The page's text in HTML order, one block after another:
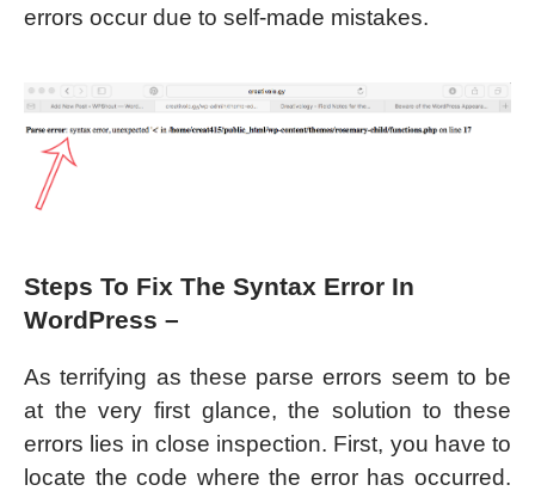
errors occur due to self-made mistakes.
Steps To Fix The Syntax Error In
WordPress –
As terrifying as these parse errors seem to be
at the very first glance, the solution to these
errors lies in close inspection. First, you have to
locate the code where the error has occurred.